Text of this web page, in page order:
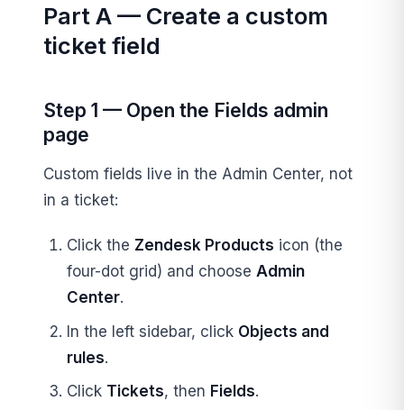
Part A — Create a custom
ticket field
Step 1 — Open the Fields admin
page
Custom fields live in the Admin Center, not
in a ticket:
Click the Zendesk Products icon (the
four-dot grid) and choose Admin
Center.
In the left sidebar, click Objects and
rules.
Click Tickets, then Fields.